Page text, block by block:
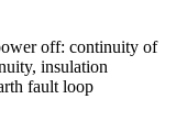
off: continuity of
insulation
fault loop